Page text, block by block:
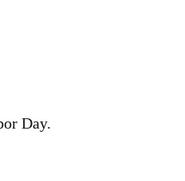
Day.